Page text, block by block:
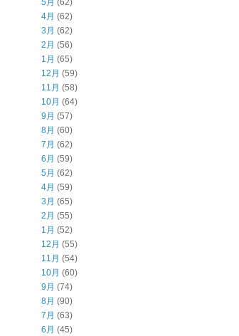
5月 (62)
4月 (62)
3月 (62)
2月 (56)
1月 (65)
12月 (59)
11月 (58)
10月 (64)
9月 (57)
8月 (60)
7月 (62)
6月 (59)
5月 (62)
4月 (59)
3月 (65)
2月 (55)
1月 (52)
12月 (55)
11月 (54)
10月 (60)
9月 (74)
8月 (90)
7月 (63)
6月 (45)